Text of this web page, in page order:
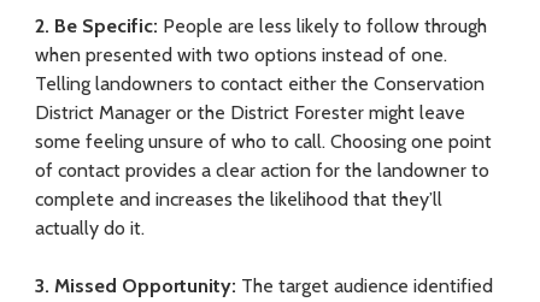
2. Be Specific: People are less likely to follow through
when presented with two options instead of one.
Telling landowners to contact either the Conservation
District Manager or the District Forester might leave
some feeling unsure of who to call. Choosing one point
of contact provides a clear action for the landowner to
complete and increases the likelihood that they’ll
actually do it.
3. Missed Opportunity: The target audience identified